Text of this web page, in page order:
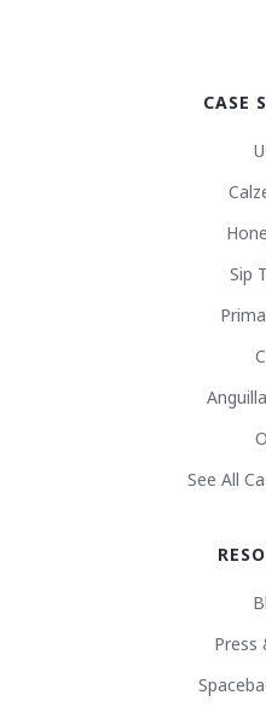
CASE
Sip
See All
Press